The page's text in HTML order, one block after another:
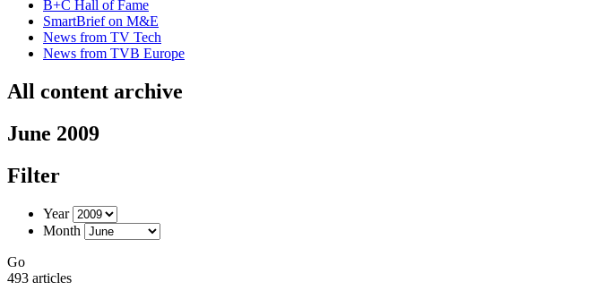
B+C Hall of Fame
SmartBrief on M&E
News from TV Tech
News from TVB Europe
All content archive
June 2009
Filter
Year
Month
Go
493 articles